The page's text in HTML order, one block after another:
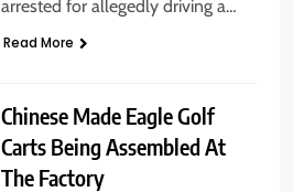
arrested for allegedly driving a…
Read More
Chinese Made Eagle Golf
Carts Being Assembled At
The Factory